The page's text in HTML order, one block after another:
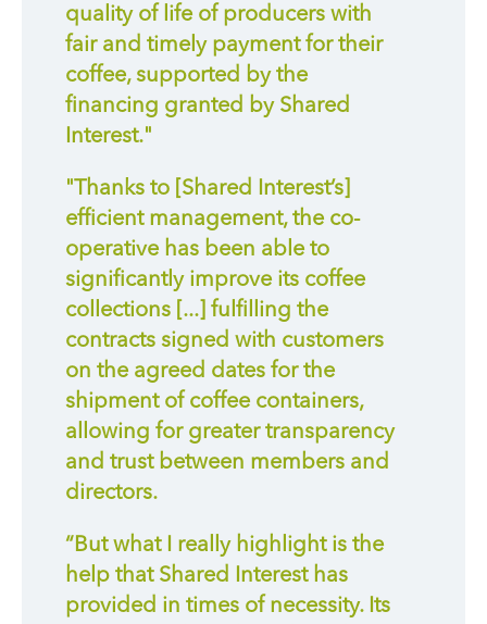
quality of life of producers with
fair and timely payment for their
coffee, supported by the
financing granted by Shared
Interest."
"Thanks to [Shared Interest’s]
efficient management, the co-
operative has been able to
significantly improve its coffee
collections [...] fulfilling the
contracts signed with customers
on the agreed dates for the
shipment of coffee containers,
allowing for greater transparency
and trust between members and
directors.
“But what I really highlight is the
help that Shared Interest has
provided in times of necessity. Its